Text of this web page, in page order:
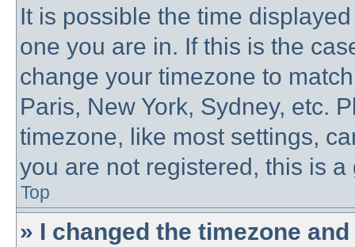
It is possible the time
one you are in. If this is the
change your timezone to
Paris, New York, Sydney, etc.
timezone, like most settings,
you are not registered, this is
Top
» I changed the timezone